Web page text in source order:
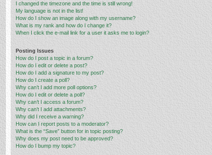
I changed the timezone and the time is still wrong!
My language is not in the list!
How do I show an image along with my username?
What is my rank and how do I change it?
When I click the e-mail link for a user it asks me to login?
Posting Issues
How do I post a topic in a forum?
How do I edit or delete a post?
How do I add a signature to my post?
How do I create a poll?
Why can’t I add more poll options?
How do I edit or delete a poll?
Why can’t I access a forum?
Why can’t I add attachments?
Why did I receive a warning?
How can I report posts to a moderator?
What is the “Save” button for in topic posting?
Why does my post need to be approved?
How do I bump my topic?